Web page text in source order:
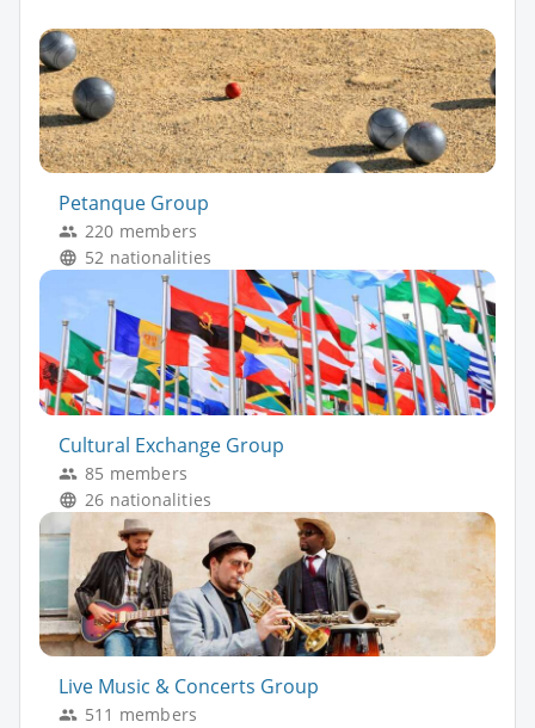
Petanque Group
220 members
52 nationalities
Cultural Exchange Group
85 members
26 nationalities
Live Music & Concerts Group
511 members